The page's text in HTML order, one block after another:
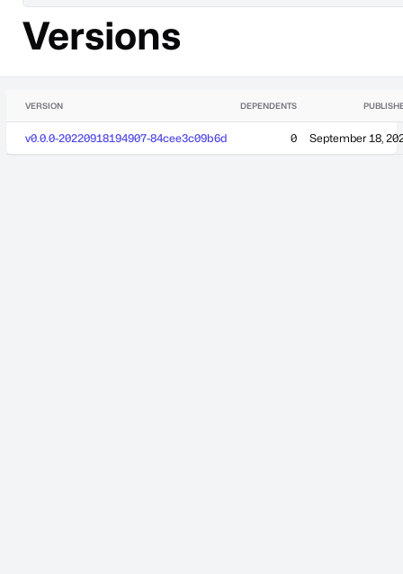
Versions
VERSION DEPENDENTS
v0.0.0-20220918194907-84cee3c09b6d 0 September 18,